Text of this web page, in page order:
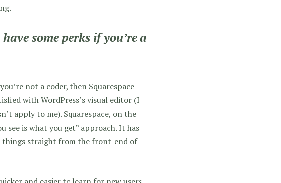
some perks if you’re a
not a coder, then Squarespace
with WordPress’s visual editor (I
apply to me). Squarespace, on the
see is what you get” approach. It has
things straight from the front-end of